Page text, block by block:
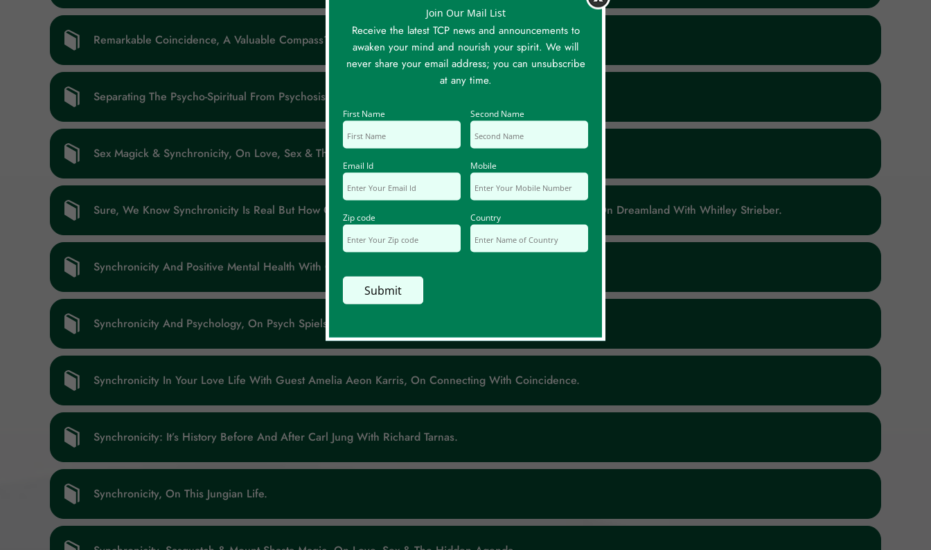
Remarkable Coincidence, A Valuable Compass? By Anne Heleen Bijl, At TEDx K.U. Leuven.
Separating The Psycho-Spiritual From Psychosis, On Psych Spiels And Silver Linings.
Sex Magick & Synchronicity, On Love, Sex & The Hidden Agenda.
Sure, We Know Synchronicity Is Real But How Can We Make Use Of It? With Guest Bernard Beitman, On Dreamland With Whitley Strieber.
Synchronicity And Positive Mental Health With Guest Chris Mackey, On Connecting With Coincidence.
Synchronicity And Psychology, On Psych Spiels And Silver Linings.
Synchronicity In Your Love Life With Guest Amelia Aeon Karris, On Connecting With Coincidence.
Synchronicity: It’s History Before And After Carl Jung With Richard Tarnas.
Synchronicity, On This Jungian Life.
Join Our Mail List
Receive the latest TCP news and announcements to
awaken your mind and nourish your spirit. We will
never share your email address; you can unsubscribe
at any time.
First Name Second Name
Email Id Mobile
Zip code Country